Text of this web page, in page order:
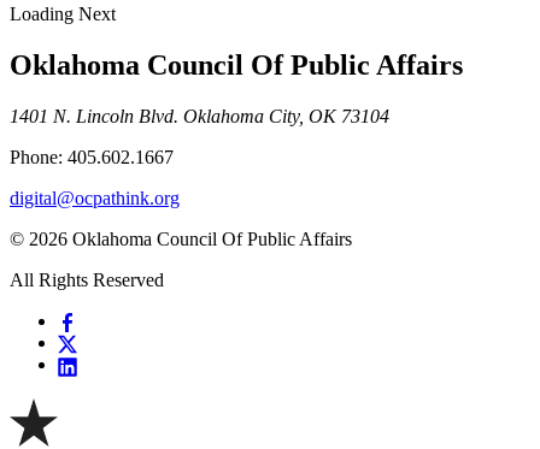
Loading Next
Oklahoma Council Of Public Affairs
1401 N. Lincoln Blvd. Oklahoma City, OK 73104
Phone: 405.602.1667
digital@ocpathink.org
© 2026 Oklahoma Council Of Public Affairs
All Rights Reserved